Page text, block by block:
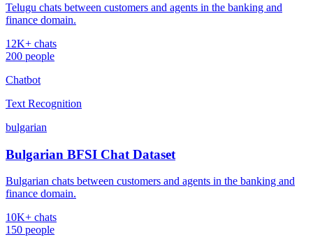
Telugu chats between customers and agents in the banking and
finance domain.
12K+ chats
200 people
Chatbot
Text Recognition
bulgarian
Bulgarian BFSI Chat Dataset
Bulgarian chats between customers and agents in the banking and
finance domain.
10K+ chats
150 people